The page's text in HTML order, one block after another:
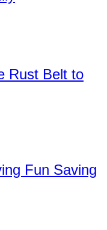
Rust Belt to
Fun Saving